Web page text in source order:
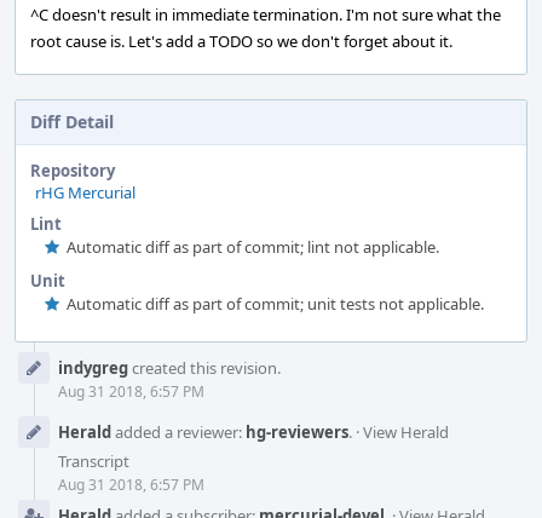
^C doesn't result in immediate termination. I'm not sure what the
root cause is. Let's add a TODO so we don't forget about it.
Diff Detail
Repository
rHG Mercurial
Lint
Automatic diff as part of commit; lint not applicable.
Unit
Automatic diff as part of commit; unit tests not applicable.
Timelineindygregcreated this revision.
Aug 31 2018, 6:57 PM
Heraldadded a reviewer: hg-reviewers. ·View Herald
Transcript
Aug 31 2018, 6:57 PM